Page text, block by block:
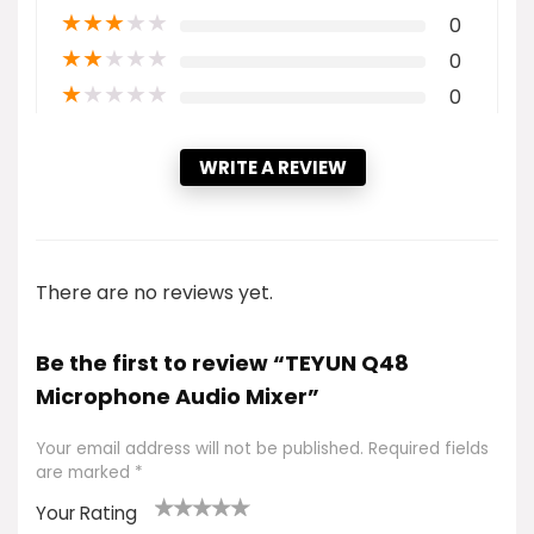
★★★★★ 0
★★★★★ 0
★★★★★ 0
WRITE A REVIEW
There are no reviews yet.
Be the first to review “TEYUN Q48
Microphone Audio Mixer”
Your email address will not be published. Required fields
are marked *
Your Rating